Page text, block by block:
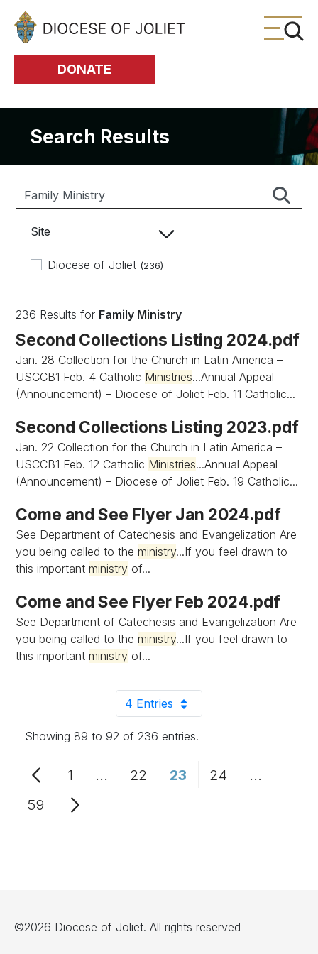
Skip to Main Content
DONATE
Search Results
Site
Diocese of Joliet (236)
236 Results for Family Ministry
Second Collections Listing 2024.pdf
Jan. 28 Collection for the Church in Latin America –
USCCB1 Feb. 4 Catholic Ministries...Annual Appeal
(Announcement) – Diocese of Joliet Feb. 11 Catholic...
Second Collections Listing 2023.pdf
Jan. 22 Collection for the Church in Latin America –
USCCB1 Feb. 12 Catholic Ministries...Annual Appeal
(Announcement) – Diocese of Joliet Feb. 19 Catholic...
Come and See Flyer Jan 2024.pdf
See Department of Catechesis and Evangelization Are
you being called to theministry...If you feel drawn to
this importantministry of...
Come and See Flyer Feb 2024.pdf
See Department of Catechesis and Evangelization Are
you being called to theministry...If you feel drawn to
this importantministry of...
4 EntriesPer Page
Showing 89 to 92 of 236 entries.
Page
1 ...Intermediate Pages Use TAB to
Page
22 Page
23 Page
24 ...
Page
59
©2026 Diocese of Joliet. All rights reserved